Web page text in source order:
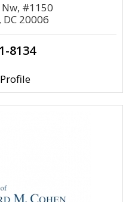
Nw, #1150
20006
8134